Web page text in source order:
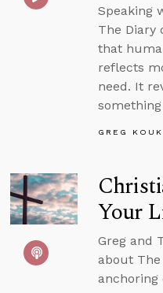
Speaking
The Diary
that
reflects
need. It
GREG
Your
Greg and
about The
anchoring